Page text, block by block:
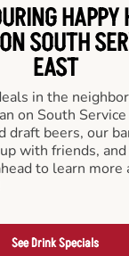
HAPPY
SOUTH
EAST
in the
on South Service
draft beers, our
with friends,
to learn
See Drink Specials